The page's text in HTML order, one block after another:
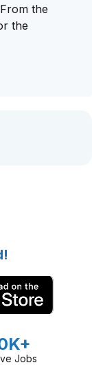
the
the
Jobs